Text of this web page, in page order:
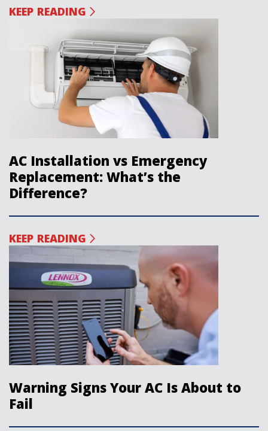
KEEP READING
AC Installation vs Emergency
Replacement: What’s the
Difference?
KEEP READING
Warning Signs Your AC Is About to
Fail